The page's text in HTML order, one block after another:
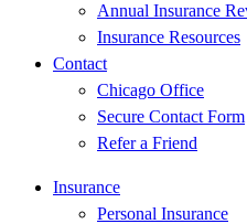
Annual Insurance
Insurance Resources
Contact
Chicago Office
Secure Contact Form
Refer a Friend
Insurance
Personal Insurance